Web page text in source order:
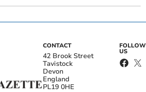
CONTACT
42 Brook Street
Tavistock
Devon
England
PL19 0HE
FOLLOW
US